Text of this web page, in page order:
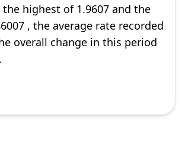
highest of 1.9607 and the
, the average rate recorded
overall change in this period
.